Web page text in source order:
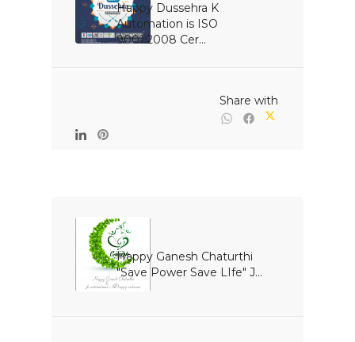
Happy Dussehra K
Automation is ISO
9001:2008 Cer...
Happy Ganesh Chaturthi
"Save Power Save LIfe" J...